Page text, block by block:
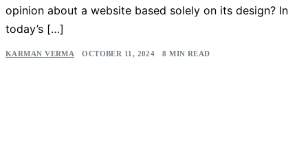
opinion about a website based solely on its design? In
today’s […]
KARMAN VERMA OCTOBER 11, 2024 8 MIN READ